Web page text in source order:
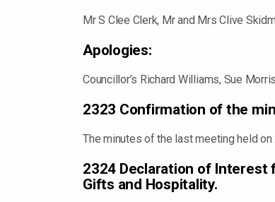
Mr S Clee Clerk, Mr and Mrs Clive
Apologies:
Councillor’s Richard Williams, Sue
2323 Confirmation of the
The minutes of the last meeting held
2324 Declaration of Interest
Gifts and Hospitality.